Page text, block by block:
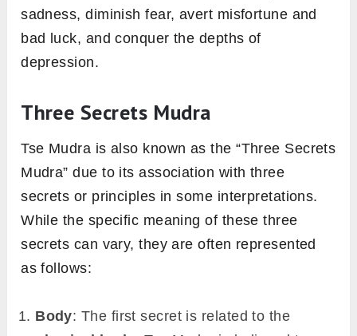
sadness, diminish fear, avert misfortune and
bad luck, and conquer the depths of
depression.
Three Secrets Mudra
Tse Mudra is also known as the “Three Secrets
Mudra” due to its association with three
secrets or principles in some interpretations.
While the specific meaning of these three
secrets can vary, they are often represented
as follows:
Body: The first secret is related to the